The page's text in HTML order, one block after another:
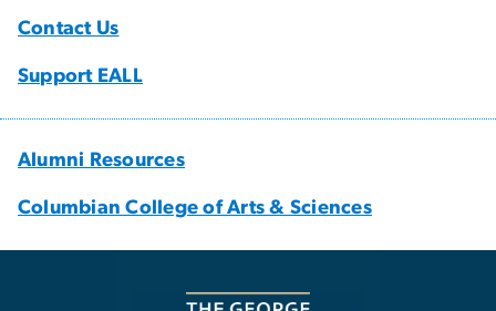
Contact Us
Support EALL
Alumni Resources
Columbian College of Arts & Sciences